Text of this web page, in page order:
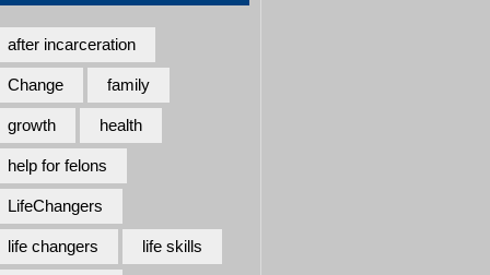
after incarceration
Change family
growth health
help for felons
LifeChangers
life changers life skills